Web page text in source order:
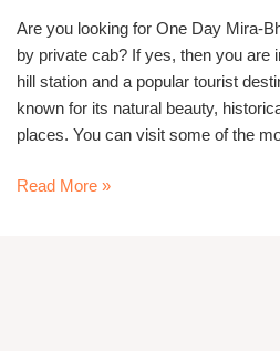
Are you looking for One Day Mira-
by private cab? If yes, then you are
hill station and a popular tourist
known for its natural beauty,
places. You can visit some of the
Read More »